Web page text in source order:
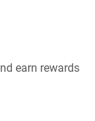
earn rewards